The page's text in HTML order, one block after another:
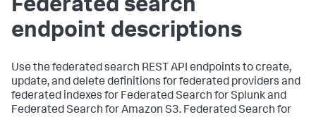
Federated search
endpoint descriptions
Use the federated search REST API endpoints to create,
update, and delete definitions for federated providers and
federated indexes for Federated Search for Splunk and
Federated Search for Amazon S3. Federated Search for